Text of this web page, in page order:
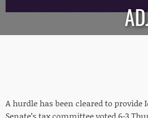
A hurdle has been cleared to